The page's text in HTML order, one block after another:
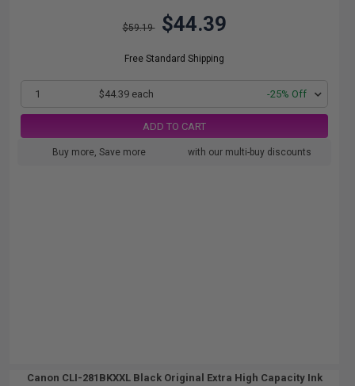
$59.19 $44.39
Free Standard Shipping
1 $44.39 each -25% Off
ADD TO CART
Buy more, Save more with our multi-buy discounts
Canon CLI-281BKXXL Black Original Extra High Capacity Ink